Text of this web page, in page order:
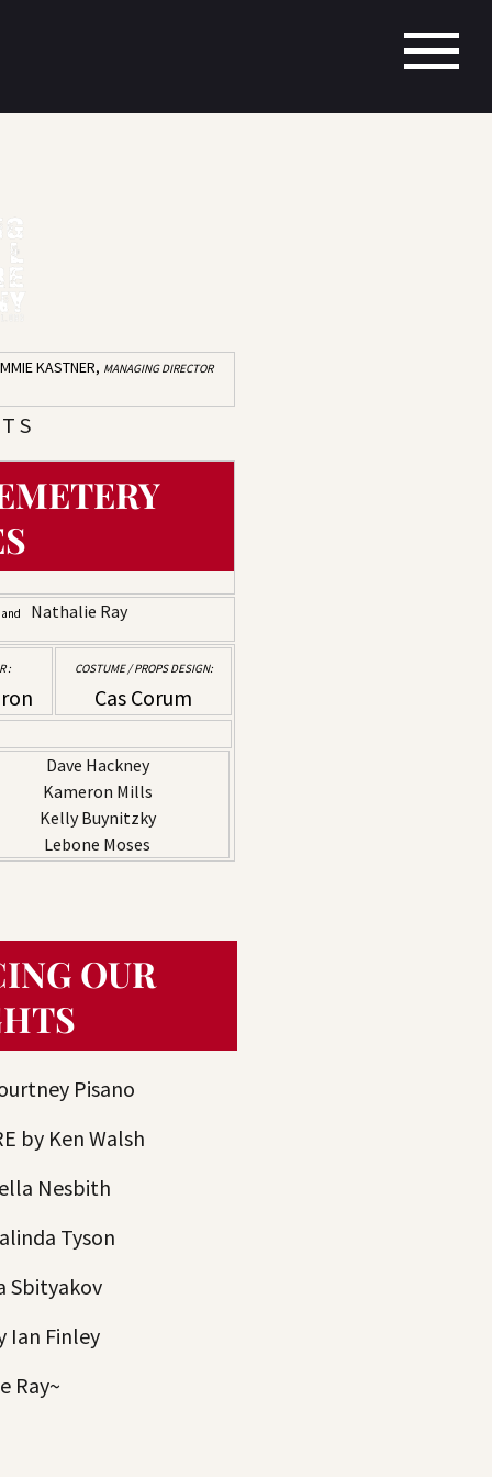
KASTNER, MANAGING DIRECTOR
S
and Nathalie Ray
: COSTUME / PROPS DESIGN:
Cas Corum
Dave Hackney
Kameron Mills
Kelly Buynitzky
Lebone Moses
OUR
Pisano
by Ken Walsh
Nesbith
Tyson
Sbityakov
Ian Finley
Ray~